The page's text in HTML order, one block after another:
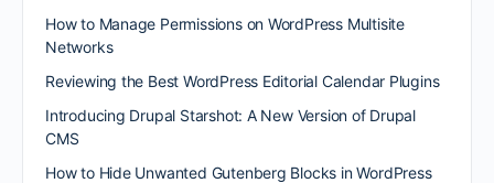
How to Manage Permissions on WordPress Multisite
Networks
Reviewing the Best WordPress Editorial Calendar Plugins
Introducing Drupal Starshot: A New Version of Drupal
CMS
How to Hide Unwanted Gutenberg Blocks in WordPress